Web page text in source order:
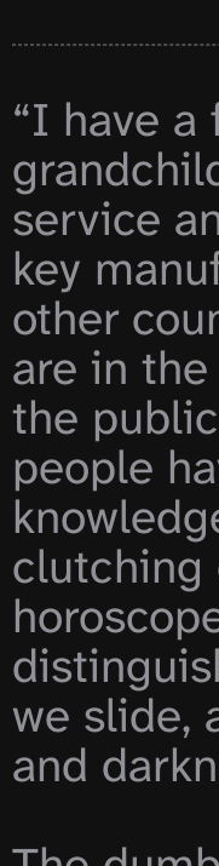
“I have
service
key
other
are in
the
people
clutching
we slide,
and